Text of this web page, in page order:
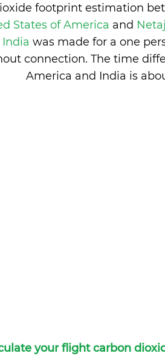
footprint estimation
States of America and
India was made for a one
connection. The time
America and India is
your flight carbon